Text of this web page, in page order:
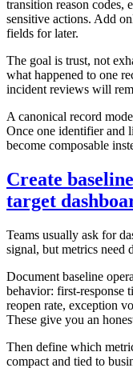
transition reason codes,
sensitive actions. Add
fields for later.
The goal is trust, not
what happened to one
incident reviews will
A canonical record
Once one identifier and
become composable
Create
target
Teams usually ask for
signal, but metrics need
Document baseline
behavior: first-response
reopen rate, exception
These give you an
Then define which
compact and tied to